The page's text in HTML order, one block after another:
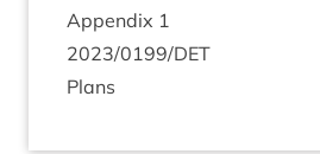
Appendix 1
2023/0199/DET
Plans